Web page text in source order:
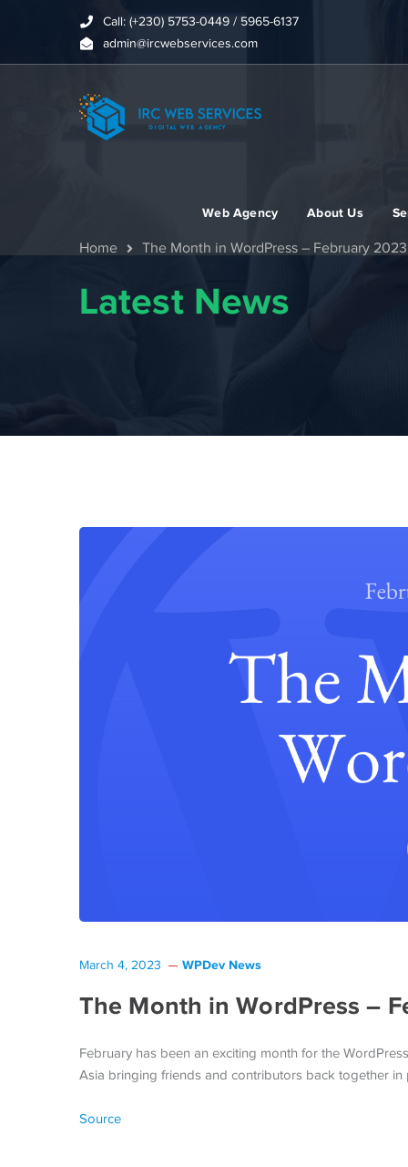
Call: (+230) 5753-0449 / 5965-6137
admin@ircwebservices.com
Web Agency About Us
Home The Month in WordPress – February 2023
Latest News
March 4, 2023 WPDev News
The Month in WordPress –
February has been an exciting month for the
Asia bringing friends and contributors back together in
Source